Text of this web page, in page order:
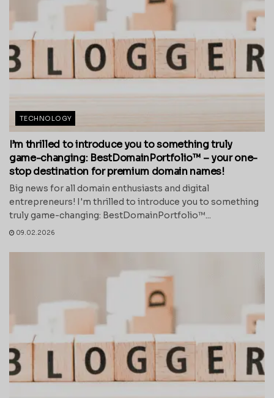
TECHNOLOGY
I’m thrilled to introduce you to something truly
game-changing: BestDomainPortfolio™ – your one-
stop destination for premium domain names!
Big news for all domain enthusiasts and digital
entrepreneurs! I'm thrilled to introduce you to something
truly game-changing: BestDomainPortfolio™...
09.02.2026